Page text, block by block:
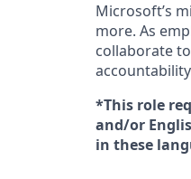
Microsoft’s
more. As
collaborate
*This role
and/or
in these